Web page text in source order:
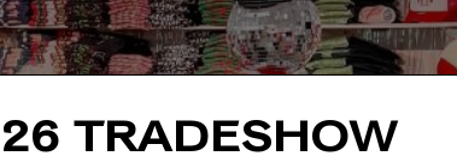
TRADESHOW